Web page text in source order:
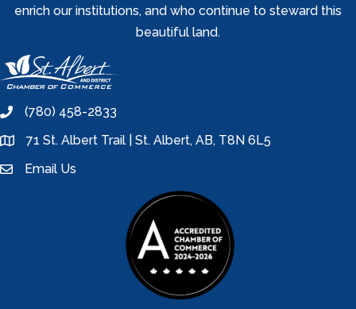
enrich our institutions, and who continue to steward this
beautiful land.
phone(780) 458-2833
location71 St. Albert Trail | St. Albert, AB, T8N 6L5
emailEmail Us